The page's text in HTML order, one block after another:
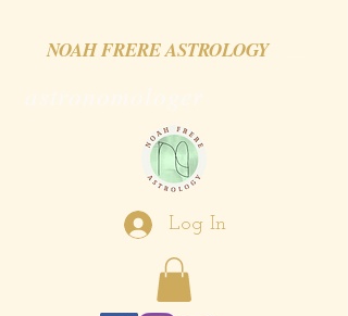
NOAH FRERE ASTROLOGY
Log In